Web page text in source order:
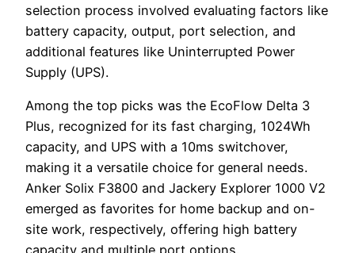
selection process involved evaluating factors like
battery capacity, output, port selection, and
additional features like Uninterrupted Power
Supply (UPS).
Among the top picks was the EcoFlow Delta 3
Plus, recognized for its fast charging, 1024Wh
capacity, and UPS with a 10ms switchover,
making it a versatile choice for general needs.
Anker Solix F3800 and Jackery Explorer 1000 V2
emerged as favorites for home backup and on-
site work, respectively, offering high battery